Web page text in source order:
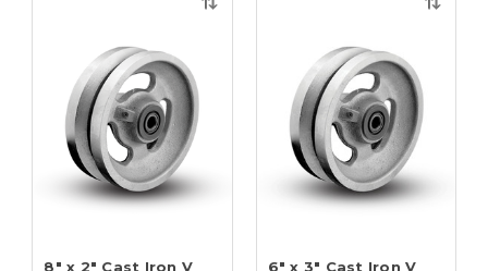
8" x 2" Cast Iron V
6" x 3" Cast Iron V